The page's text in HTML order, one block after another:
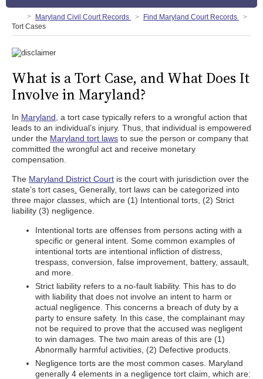
Maryland Civil Court Records
Find Maryland Court Records
Tort Cases
What is a Tort Case, and What Does It
Involve in Maryland?
In Maryland, a tort case typically refers to a wrongful action that
leads to an individual’s injury. Thus, that individual is empowered
under the Maryland tort laws to sue the person or company that
committed the wrongful act and receive monetary
compensation.
The Maryland District Court is the court with jurisdiction over the
state’s tort cases Generally, tort laws can be categorized into
three major classes, which are (1) Intentional torts, (2) Strict
liability (3) negligence.
Intentional torts are offenses from persons acting with a
specific or general intent. Some common examples of
intentional torts are intentional infliction of distress,
trespass, conversion, false improvement, battery, assault,
and more.
Strict liability refers to a no-fault liability. This has to do
with liability that does not involve an intent to harm or
actual negligence. This concerns a breach of duty by a
party to ensure safety. In this case, the complainant may
not be required to prove that the accused was negligent
to win damages. The two main areas of this are (1)
Abnormally harmful activities, (2) Defective products.
Negligence torts are the most common cases. Maryland
generally 4 elements in a negligence tort claim, which are: